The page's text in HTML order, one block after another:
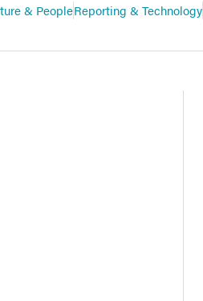
& PeopleReporting & Technology